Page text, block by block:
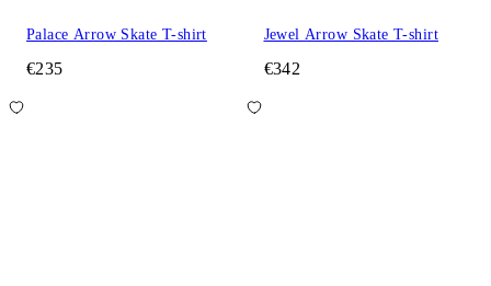
Palace Arrow Skate T-shirt
€235
Jewel Arrow Skate T-shirt
€342